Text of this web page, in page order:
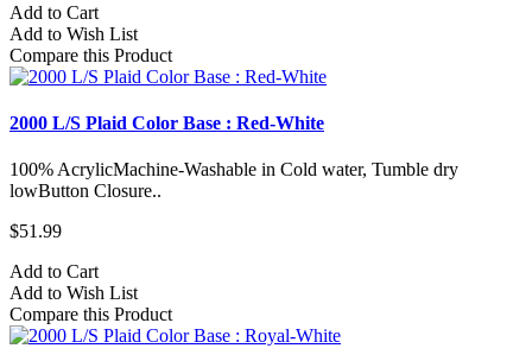
Add to Cart
Add to Wish List
Compare this Product
2000 L/S Plaid Color Base : Red-White
100% AcrylicMachine-Washable in Cold water, Tumble dry
lowButton Closure..
$51.99
Add to Cart
Add to Wish List
Compare this Product